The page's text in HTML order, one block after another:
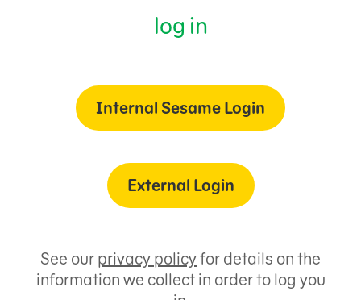
log in
Internal Sesame Login
External Login
See ourprivacy policyfor details on the
information we collect in order to log you